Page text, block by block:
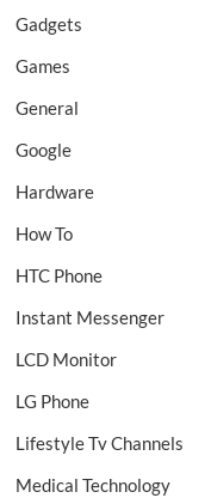
Gadgets
Games
General
Google
Hardware
How To
HTC Phone
Instant Messenger
LCD Monitor
LG Phone
Lifestyle Tv Channels
Medical Technology